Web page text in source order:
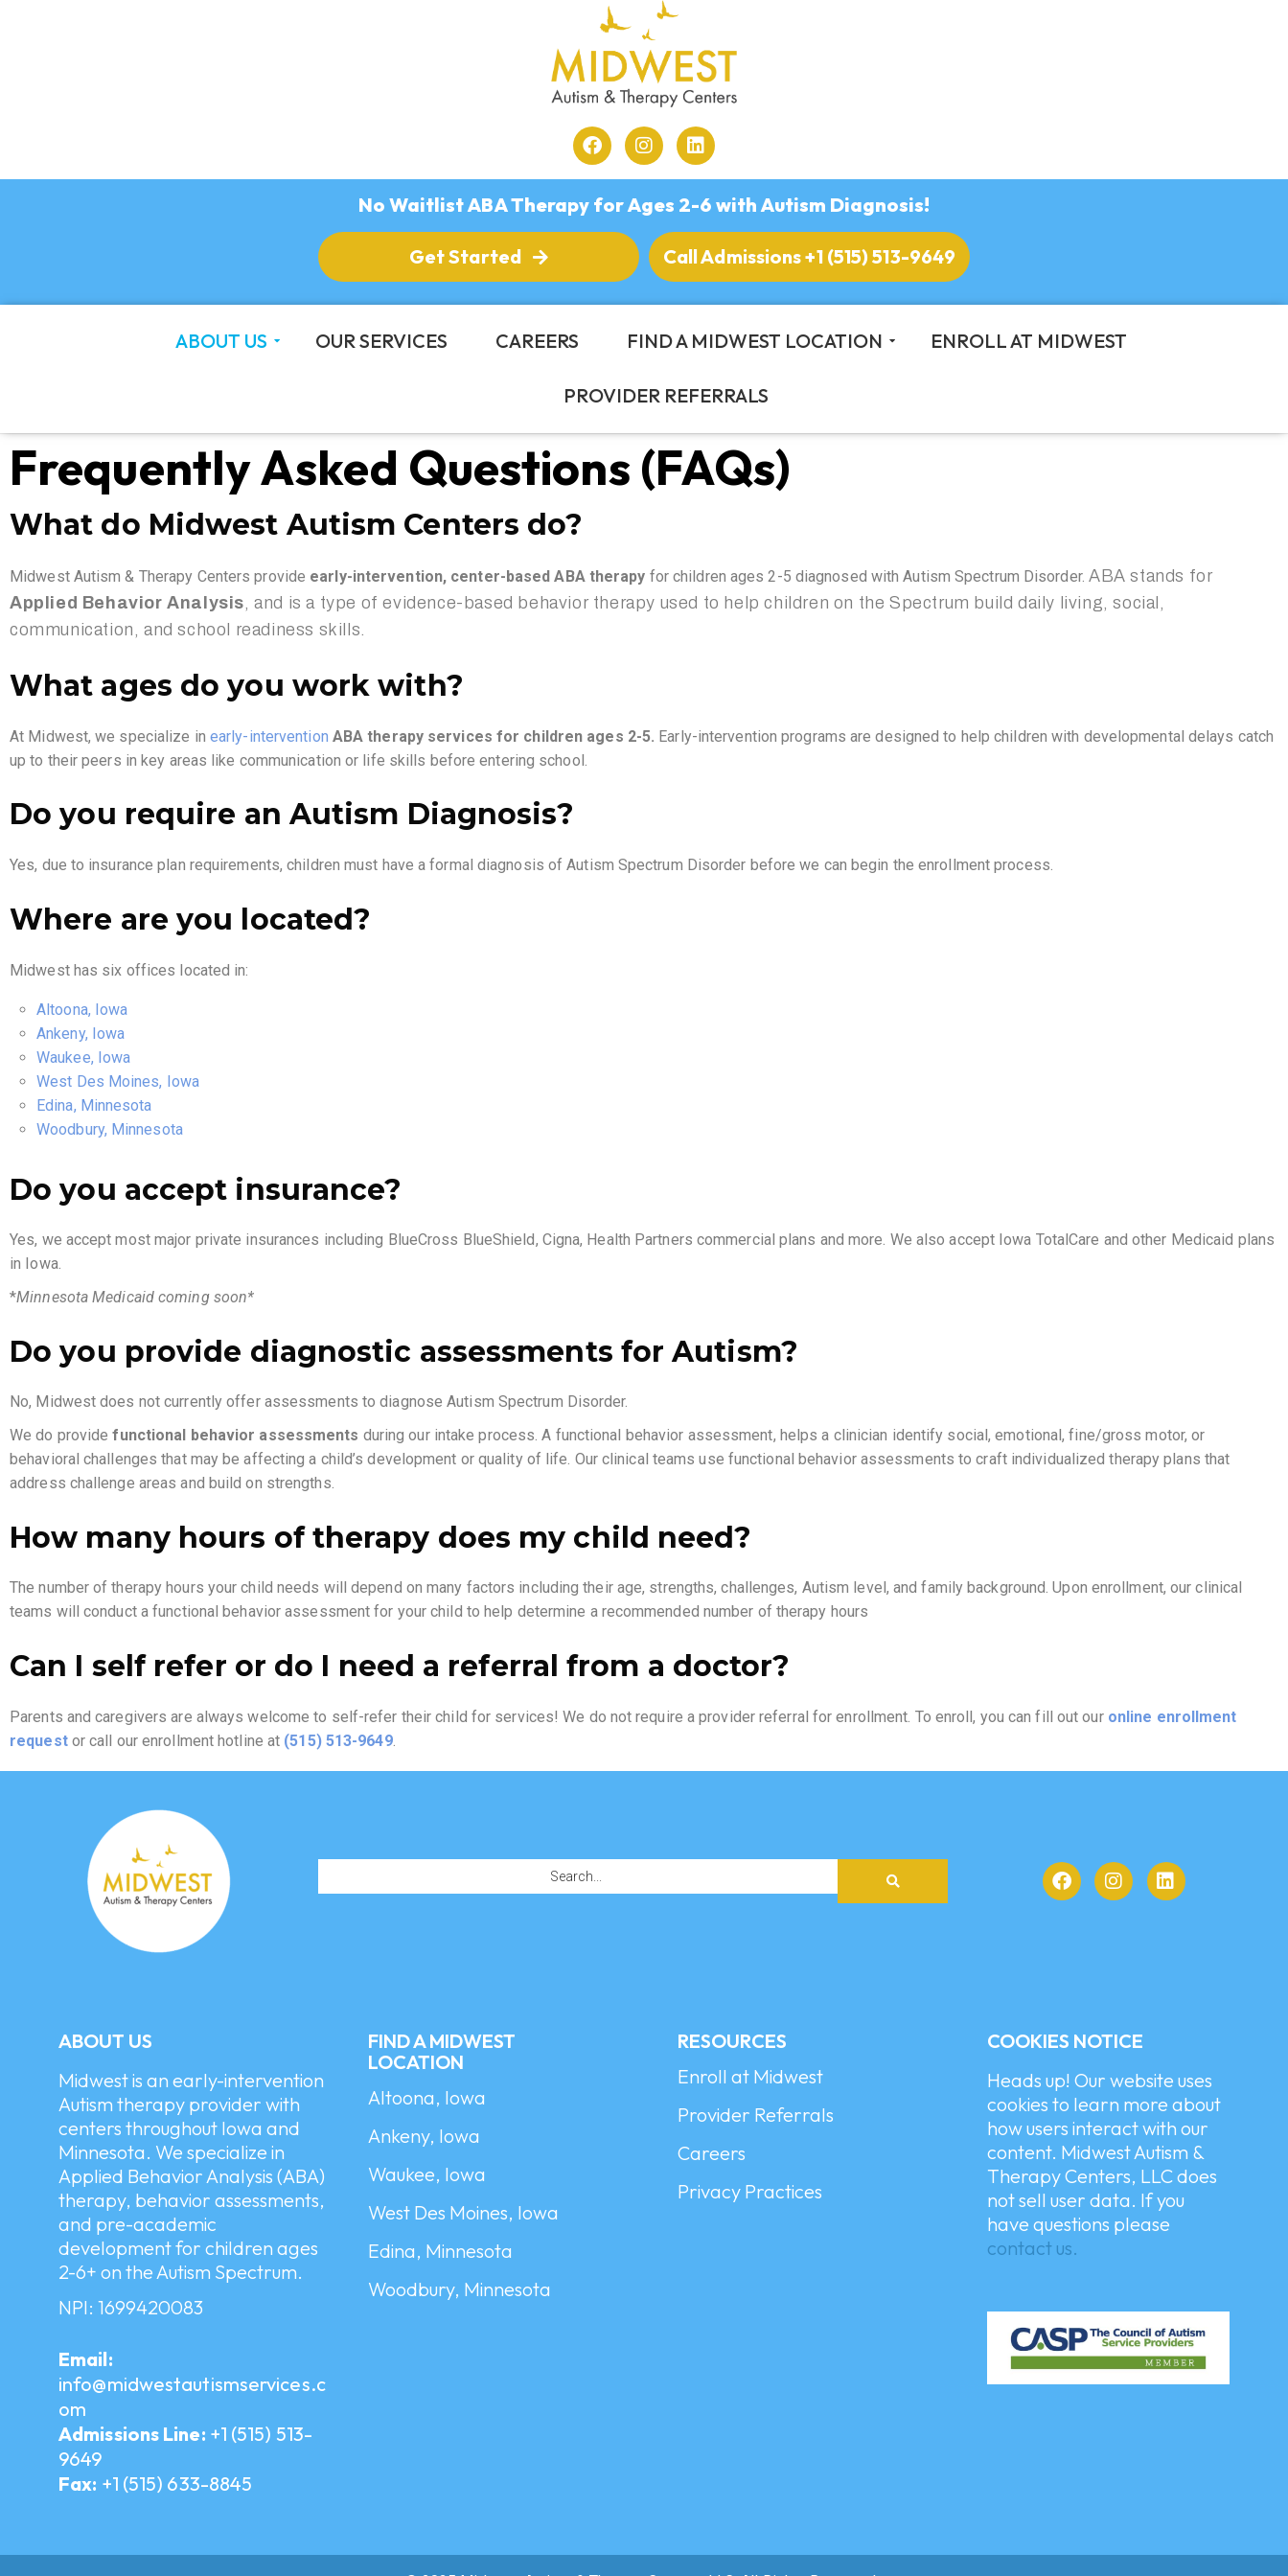
No Waitlist ABA Therapy for Ages 2-6 with Autism Diagnosis!
Get Started Call Admissions +1 (515) 513-9649
ABOUT US OUR SERVICES CAREERS FIND A MIDWEST LOCATION ENROLL AT MIDWEST
PROVIDER REFERRALS
Frequently Asked Questions (FAQs)
What do Midwest Autism Centers do?
Midwest Autism & Therapy Centers provide early-intervention, center-based ABA therapy for children ages 2-5 diagnosed with Autism Spectrum Disorder. ABA stands for
Applied Behavior Analysis, and is a type of evidence-based behavior therapy used to help children on the Spectrum build daily living, social,
communication, and school readiness skills.
What ages do you work with?
At Midwest, we specialize in early-intervention ABA therapy services for children ages 2-5. Early-intervention programs are designed to help children with developmental delays catch
up to their peers in key areas like communication or life skills before entering school.
Do you require an Autism Diagnosis?
Yes, due to insurance plan requirements, children must have a formal diagnosis of Autism Spectrum Disorder before we can begin the enrollment process.
Where are you located?
Midwest has six offices located in:
Altoona, Iowa
Ankeny, Iowa
Waukee, Iowa
West Des Moines, Iowa
Edina, Minnesota
Woodbury, Minnesota
Do you accept insurance?
Yes, we accept most major private insurances including BlueCross BlueShield, Cigna, Health Partners commercial plans and more. We also accept Iowa TotalCare and other Medicaid plans
in Iowa.
*Minnesota Medicaid coming soon*
Do you provide diagnostic assessments for Autism?
No, Midwest does not currently offer assessments to diagnose Autism Spectrum Disorder.
We do providefunctional behavior assessments during our intake process. A functional behavior assessment, helps a clinician identify social, emotional, fine/gross motor, or
behavioral challenges that may be affecting a child’s development or quality of life. Our clinical teams use functional behavior assessments to craft individualized therapy plans that
address challenge areas and build on strengths.
How many hours of therapy does my child need?
The number of therapy hours your child needs will depend on many factors including their age, strengths, challenges, Autism level, and family background. Upon enrollment, our clinical
teams will conduct a functional behavior assessment for your child to help determine a recommended number of therapy hours
Can I self refer or do I need a referral from a doctor?
Parents and caregivers are always welcome to self-refer their child for services! We do not require a provider referral for enrollment. To enroll, you can fill out our online enrollment
requestor call our enrollment hotline at (515) 513-9649.
ABOUT US
Midwest is an early-intervention
Autism therapy provider with
centers throughout Iowa and
Minnesota. We specialize in
Applied Behavior Analysis (ABA)
therapy, behavior assessments,
and pre-academic
development for children ages
2-6+ on the Autism Spectrum.
NPI: 1699420083
Email:
info@midwestautismservices.c
om
Admissions Line: +1 (515) 513-
9649
Fax: +1 (515) 633-8845
FIND A MIDWEST
LOCATION
Altoona, Iowa
Ankeny, Iowa
Waukee, Iowa
West Des Moines, Iowa
Edina, Minnesota
Woodbury, Minnesota
RESOURCES
Enroll at Midwest
Provider Referrals
Careers
Privacy Practices
COOKIES NOTICE
Heads up! Our website uses
cookies to learn more about
how users interact with our
content. Midwest Autism &
Therapy Centers, LLC does
not sell user data. If you
have questions please
contact us.